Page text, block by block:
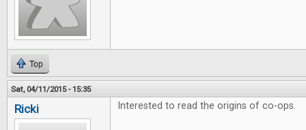
Top
Sat, 04/11/2015 - 15:35
Ricki Interested to read the origins of co-ops.